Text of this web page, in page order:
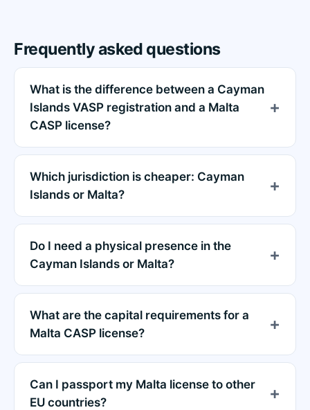
Frequently asked questions
What is the difference between a Cayman
Islands VASP registration and a Malta
CASP license?
Which jurisdiction is cheaper: Cayman
Islands or Malta?
Do I need a physical presence in the
Cayman Islands or Malta?
What are the capital requirements for a
Malta CASP license?
Can I passport my Malta license to other
EU countries?